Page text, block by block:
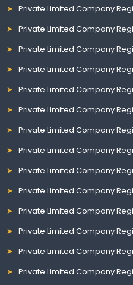
Private Limited Company
Private Limited Company
Private Limited Company
Private Limited Company
Private Limited Company
Private Limited Company
Private Limited Company
Private Limited Company
Private Limited Company
Private Limited Company
Private Limited Company
Private Limited Company
Private Limited Company
Private Limited Company